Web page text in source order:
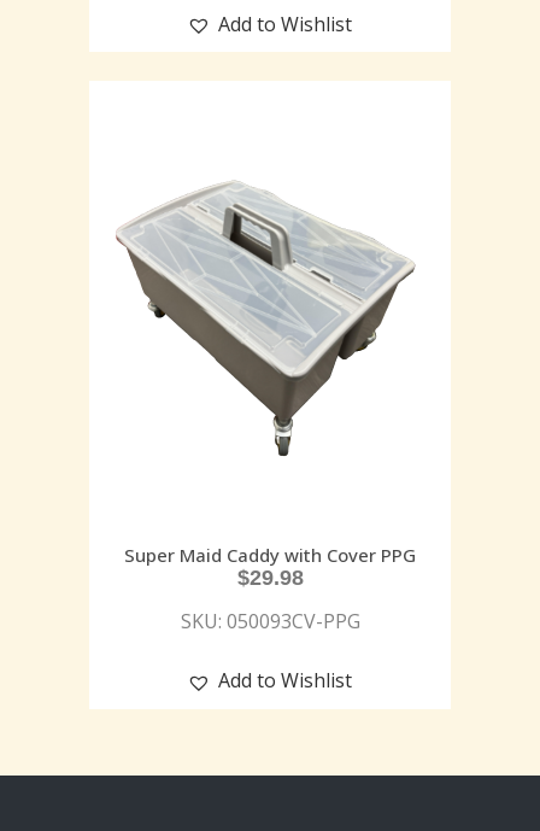
Add to Wishlist
Super Maid Caddy with Cover PPG
$29.98
SKU: 050093CV-PPG
Add to Wishlist